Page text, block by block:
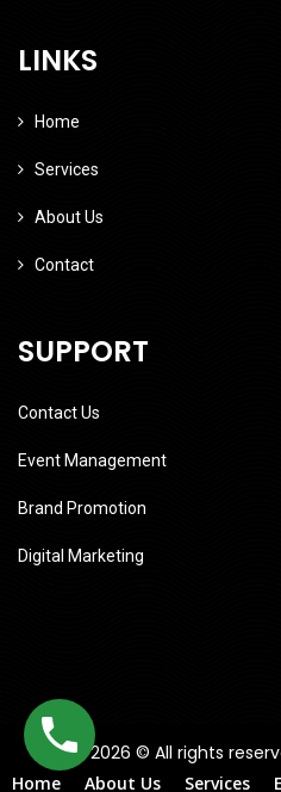
LINKS
Home
Services
About Us
Contact
SUPPORT
Contact Us
Event Management
Brand Promotion
Digital Marketing
2026 © All rights
Home About Us Services